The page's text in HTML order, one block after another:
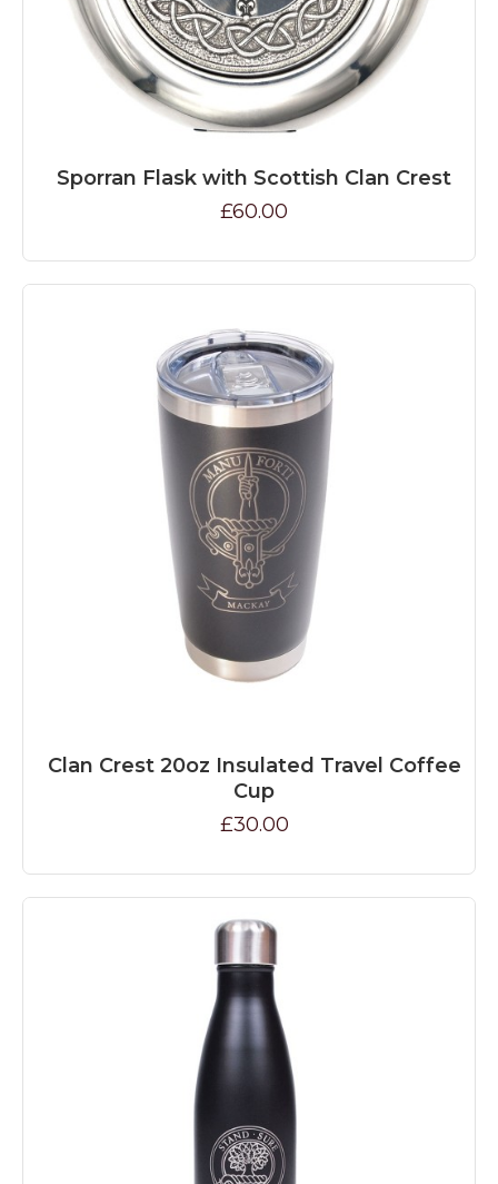
Sporran Flask with Scottish Clan Crest
£60.00
Clan Crest 20oz Insulated Travel Coffee
Cup
£30.00